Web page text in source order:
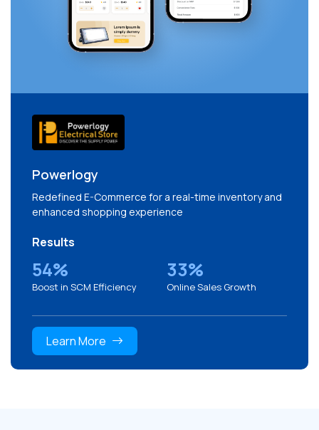
Powerlogy
Redefined E-Commerce for a real-time inventory and
enhanced shopping experience
Results
54%
Boost in SCM Efficiency
33%
Online Sales Growth
Learn More